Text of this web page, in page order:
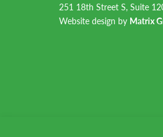
251 18th Street S, Suite
Website design by Matrix